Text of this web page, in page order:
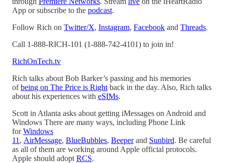
App or subscribe to the podcast.
Follow Rich on Twitter/X, Instagram, Facebook and Threads.
Call 1-888-RICH-101 (1-888-742-4101) to join in!
RichOnTech.tv
Rich talks about Bob Barker’s passing and his memories
ofbeing on The Price is Right back in the day. Also, Rich talks
about his experiences with eSIMs.
Scott in Atlanta asks about getting iMessages on Android and
Windows There are many ways, including Phone Link
forWindows
11 , AirMessage, BlueBubbles, Beeperand Sunbird. Be careful
as all of them are working around Apple official protocols.
Apple should adopt RCS.